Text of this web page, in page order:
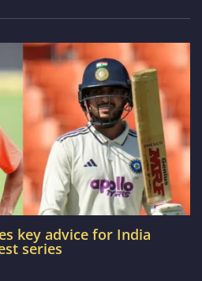
key advice for India
series